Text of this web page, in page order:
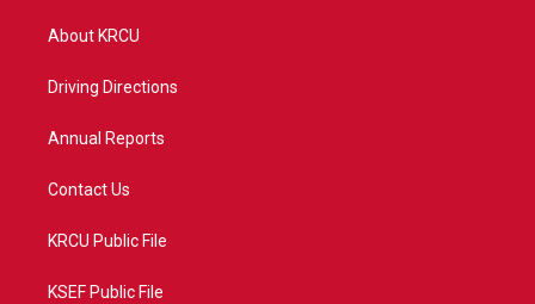
t
e
a
About KRCU
Driving Directions
Annual Reports
Contact Us
KRCU Public File
KSEF Public File